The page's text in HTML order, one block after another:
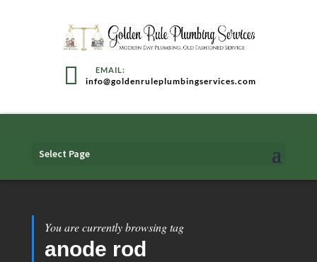
info@goldenruleplumbingservices.com
Select Page
You are currently browsing tag
anode rod